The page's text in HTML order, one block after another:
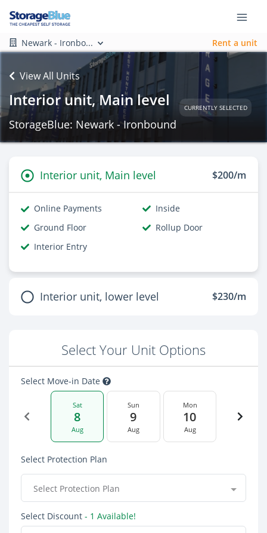
Newark - Ironbo... Rent a unit
View All Units
Interior unit, Main level CURRENTLY SELECTED
StorageBlue: Newark - Ironbound
Interior unit, Main level $200/m
Online Payments
Inside
Ground Floor
Rollup Door
Interior Entry
Interior unit, lower level $230/m
Select Your Unit Options
Select Move-in Date
Sat
8
Aug
Sun
9
Aug
Mon
10
Aug
Select Protection Plan
Select Protection Plan
Select Discount - 1 Available!